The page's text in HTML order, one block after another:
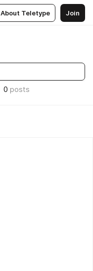
About Teletype Join
0 posts